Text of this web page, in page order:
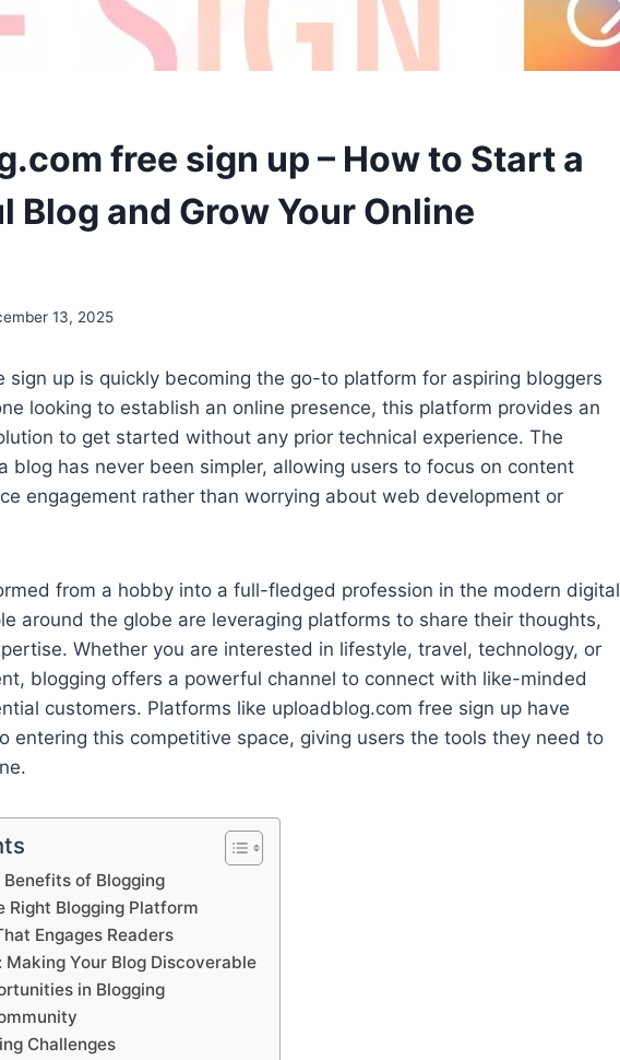
free sign up – How to Start a
Blog and Grow Your Online
13, 2025
sign up is quickly becoming the go-to platform for aspiring bloggers
looking to establish an online presence, this platform provides an
to get started without any prior technical experience. The
blog has never been simpler, allowing users to focus on content
engagement rather than worrying about web development or
from a hobby into a full-fledged profession in the modern digital
around the globe are leveraging platforms to share their thoughts,
Whether you are interested in lifestyle, travel, technology, or
blogging offers a powerful channel to connect with like-minded
customers. Platforms like uploadblog.com free sign up have
entering this competitive space, giving users the tools they need to
of Blogging
Right Blogging Platform
Engages Readers
Making Your Blog Discoverable
in Blogging
Challenges